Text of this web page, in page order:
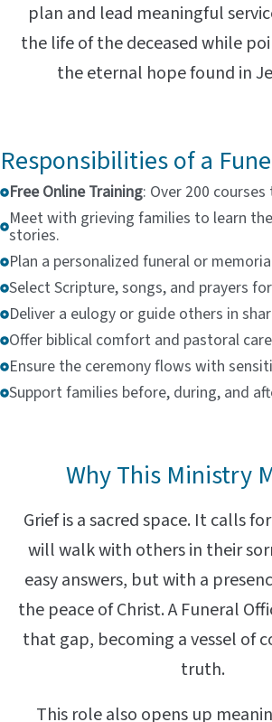
plan and lead meaningful
the life of the deceased while
the eternal hope found in
Responsibilities of a
Free Online Training: Over 200
Meet with grieving families to learn
stories.
Plan a personalized funeral or
Select Scripture, songs, and prayers
Deliver a eulogy or guide others in
Offer biblical comfort and pastoral
Ensure the ceremony flows with
Support families before, during, and
Why This Ministry
Grief is a sacred space. It calls
will walk with others in their
easy answers, but with a
the peace of Christ. A Funeral
that gap, becoming a vessel of
truth.
This role also opens up